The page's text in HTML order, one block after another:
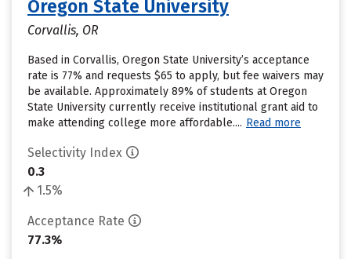
Oregon State University
Corvallis, OR
Based in Corvallis, Oregon State University’s acceptance
rate is 77% and requests $65 to apply, but fee waivers may
be available. Approximately 89% of students at Oregon
State University currently receive institutional grant aid to
make attending college more affordable.... Read more
Selectivity Index
0.3
1.5%
Acceptance Rate
77.3%